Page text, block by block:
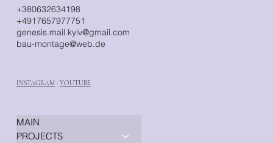
INSTAGRAM· YOUTUBE
+380632634198
+4917657977751
genesis.mail.kyiv@gmail.com
bau-montage@web.de
MAIN
PROJECTS